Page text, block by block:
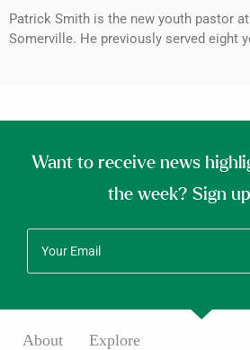
Patrick Smith is the new youth pastor
Somerville. He previously served eight
Want to receive news
the week? Sign
About Explore